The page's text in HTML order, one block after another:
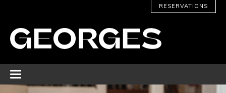
RESERVATIONS